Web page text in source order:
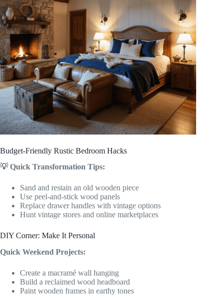
Budget-Friendly Rustic Bedroom Hacks
💡 Quick Transformation Tips:
Sand and restain an old wooden piece
Use peel-and-stick wood panels
Replace drawer handles with vintage options
Hunt vintage stores and online marketplaces
DIY Corner: Make It Personal
Quick Weekend Projects:
Create a macramé wall hanging
Build a reclaimed wood headboard
Paint wooden frames in earthy tones